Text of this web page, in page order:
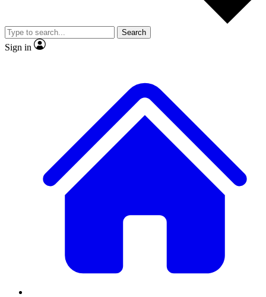
Member-only
JOIN LIVE SCIENCE PRO
Search
Sign in